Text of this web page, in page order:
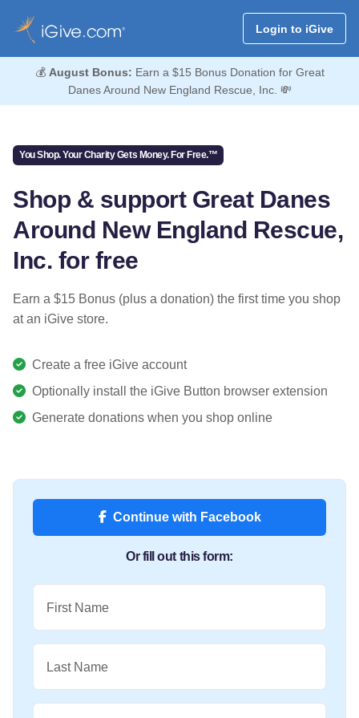
Login to iGive
💰 August Bonus: Earn a $15 Bonus Donation for Great
Danes Around New England Rescue, Inc. 💸
You Shop. Your Charity Gets Money. For Free.™
Shop & support Great Danes
Around New England Rescue,
Inc. for free
Earn a $15 Bonus (plus a donation) the first time you shop
at an iGive store.
Create a free iGive account
Optionally install the iGive Button browser extension
Generate donations when you shop online
Continue with Facebook
Or fill out this form:
First Name
Last Name